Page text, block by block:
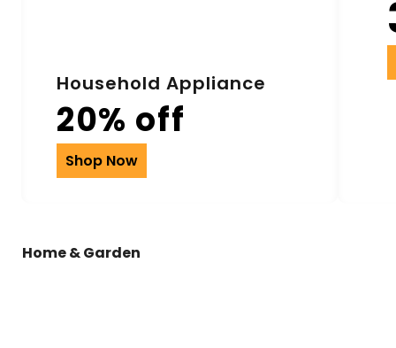
Household Appliance
20% off
Shop Now
Home & Garden